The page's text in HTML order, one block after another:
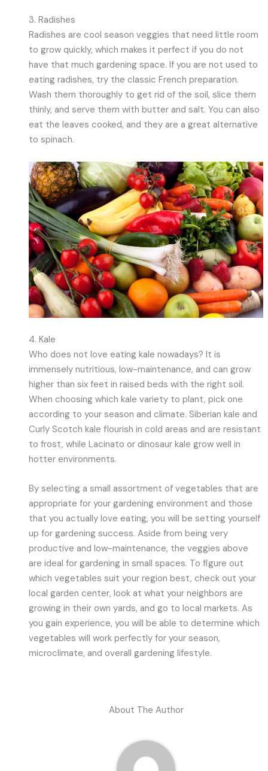
3. Radishes
Radishes are cool season veggies that need little room
to grow quickly, which makes it perfect if you do not
have that much gardening space. If you are not used to
eating radishes, try the classic French preparation.
Wash them thoroughly to get rid of the soil, slice them
thinly, and serve them with butter and salt. You can also
eat the leaves cooked, and they are a great alternative
to spinach.
4. Kale
Who does not love eating kale nowadays? It is
immensely nutritious, low-maintenance, and can grow
higher than six feet in raised beds with the right soil.
When choosing which kale variety to plant, pick one
according to your season and climate. Siberian kale and
Curly Scotch kale flourish in cold areas and are resistant
to frost, while Lacinato or dinosaur kale grow well in
hotter environments.
By selecting a small assortment of vegetables that are
appropriate for your gardening environment and those
that you actually love eating, you will be setting yourself
up for gardening success. Aside from being very
productive and low-maintenance, the veggies above
are ideal for gardening in small spaces. To figure out
which vegetables suit your region best, check out your
local garden center, look at what your neighbors are
growing in their own yards, and go to local markets. As
you gain experience, you will be able to determine which
vegetables will work perfectly for your season,
microclimate, and overall gardening lifestyle.
About The Author